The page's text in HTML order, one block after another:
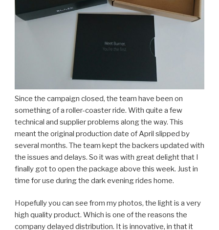
Since the campaign closed, the team have been on
something of a roller-coaster ride. With quite a few
technical and supplier problems along the way. This
meant the original production date of April slipped by
several months. The team kept the backers updated with
the issues and delays. So it was with great delight that I
finally got to open the package above this week. Just in
time for use during the dark evening rides home.
Hopefully you can see from my photos, the light is a very
high quality product. Which is one of the reasons the
company delayed distribution. It is innovative, in that it